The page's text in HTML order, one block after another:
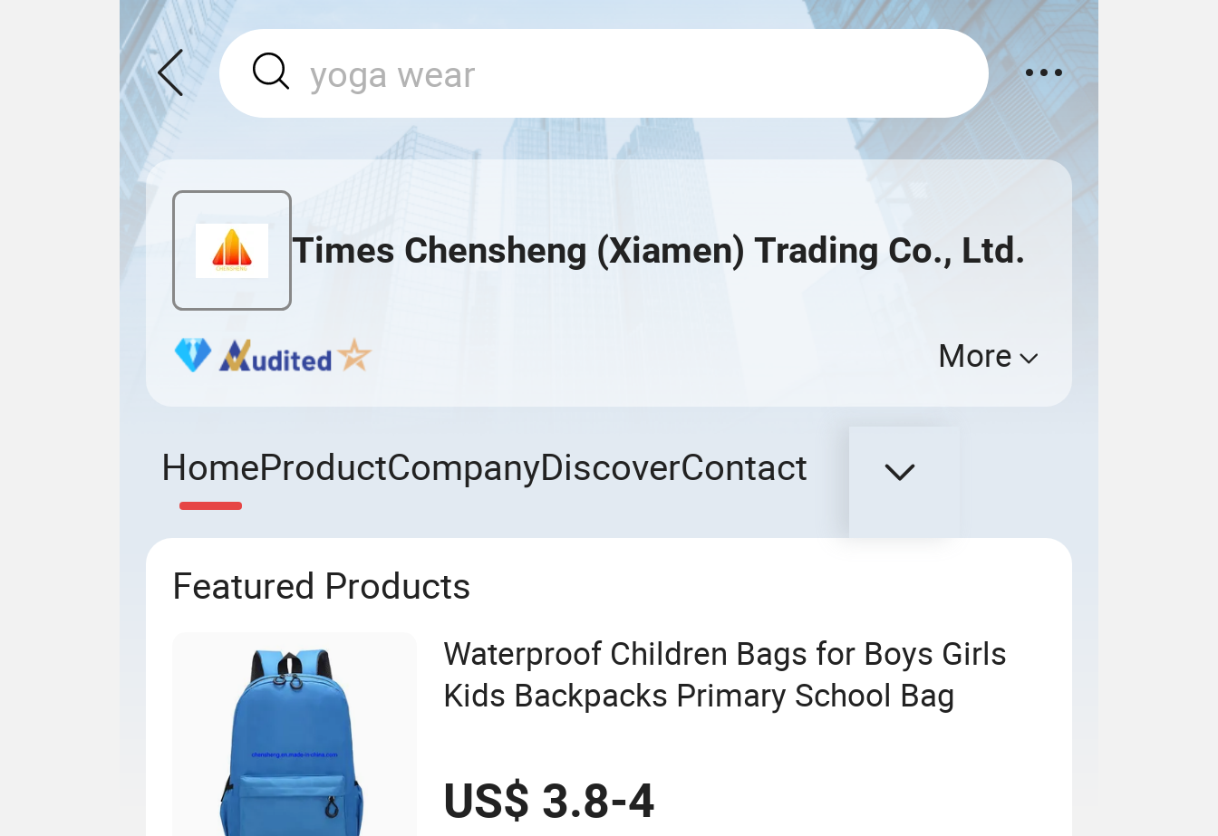
Times Chensheng (Xiamen) Trading Co., Ltd.
More
HomeProductCompanyDiscoverContact
Featured Products
Waterproof Children Bags for Boys Girls
Kids Backpacks Primary School Bag
US$ 3.8-4